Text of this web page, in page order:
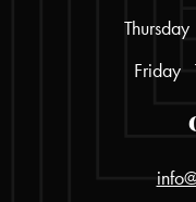
Thursday
Friday